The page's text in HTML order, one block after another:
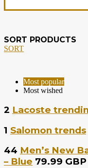
SORT PRODUCTS
SORT
Most popular
Most wished
2 Lacoste
1 Salomon trends
44 Men’s New
– Blue 79.99 GBP